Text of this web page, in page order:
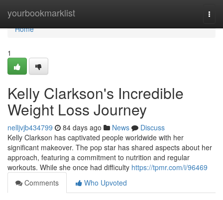
yourbookmarklist
Home
Home
1
Kelly Clarkson's Incredible
Weight Loss Journey
nelljvjb434799 84 days ago News
Discuss
Kelly Clarkson has captivated people worldwide with her
significant makeover. The pop star has shared aspects about her
approach, featuring a commitment to nutrition and regular
workouts. While she once had difficulty https://tpmr.com/i/96469
Comments
Who Upvoted